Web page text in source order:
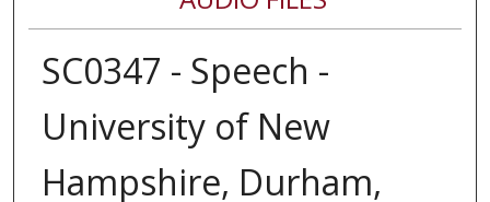
SC0347 - Speech -
University of New
Hampshire, Durham,